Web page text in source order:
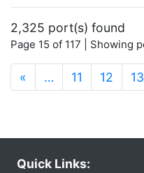
2,325 port(s) found
Page 15 of 117 | Showing
« … 11 12 13
Quick Links: